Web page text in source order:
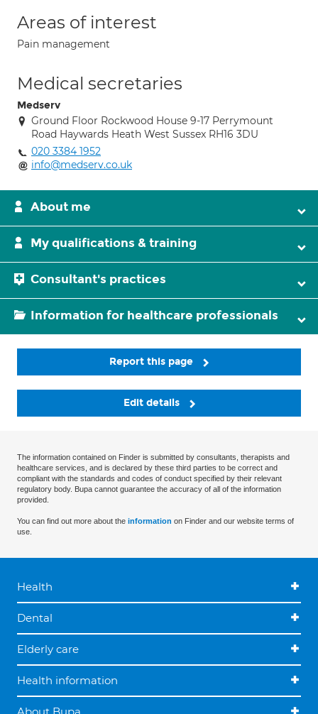
Areas of interest
Pain management
Medical secretaries
Medserv
Ground Floor Rockwood House 9-17 Perrymount
Road Haywards Heath West Sussex RH16 3DU
020 3384 1952
info@medserv.co.uk
About me
My qualifications & training
Consultant's practices
Information for healthcare professionals
Report this page
Edit details
The information contained on Finder is submitted by consultants, therapists and
healthcare services, and is declared by these third parties to be correct and
compliant with the standards and codes of conduct specified by their relevant
regulatory body. Bupa cannot guarantee the accuracy of all of the information
provided.
You can find out more about the information on Finder and our website terms of
use.
Health
Dental
Elderly care
Health information